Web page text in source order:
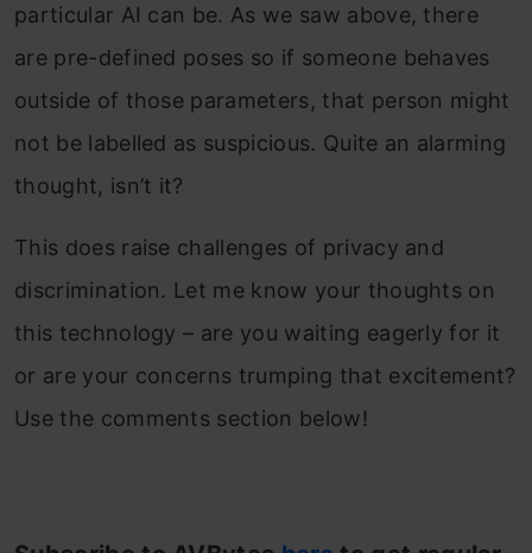
particular AI can be. As we saw above, there
are pre-defined poses so if someone behaves
outside of those parameters, that person might
not be labelled as suspicious. Quite an alarming
thought, isn’t it?
This does raise challenges of privacy and
discrimination. Let me know your thoughts on
this technology – are you waiting eagerly for it
or are your concerns trumping that excitement?
Use the comments section below!